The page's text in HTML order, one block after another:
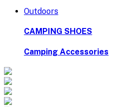
Outdoors
CAMPING SHOES
Camping Accessories